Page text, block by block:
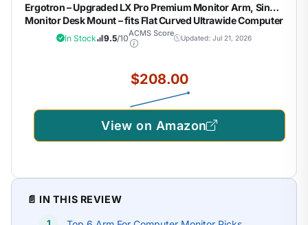
Ergotron – Upgraded LX Pro Premium Monitor Arm, Single
Monitor Desk Mount – fits Flat Curved Ultrawide Computer
Monitors up to 34 Inches, 4 to 22 lbs, VESA 75x75mm or
100x100mm – White
In Stock 9.5/10ACMS Score
Updated: Jul 21, 2026
$208.00
View on Amazon
📄 IN THIS REVIEW